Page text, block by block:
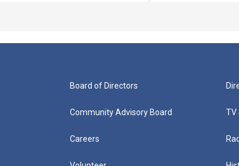
Board of Directors
Community Advisory Board
Careers
TV